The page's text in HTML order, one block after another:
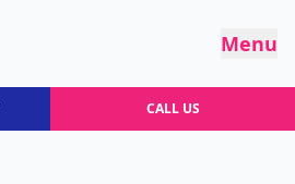
Menu
CALL US